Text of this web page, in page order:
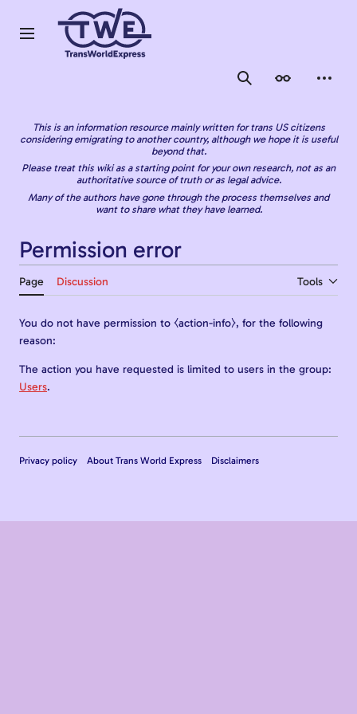
contentMain menu
SearchAppearance
This is an information resource mainly written for trans US citizens
considering emigrating to another country, although we hope it is useful
beyond that.
Please treat this wiki as a starting point for your own research, not as an
authoritative source of truth or as legal advice.
Many of the authors have gone through the process themselves and
want to share what they have learned.
Permission error
Page Discussion Tools
You do not have permission to ⧼action-info⧽, for the following
reason:
The action you have requested is limited to users in the group:
Users.
Privacy policy About Trans World Express Disclaimers